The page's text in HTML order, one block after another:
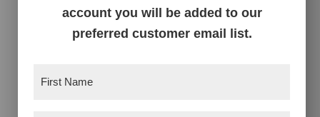
account you will be added to our
preferred customer email list.